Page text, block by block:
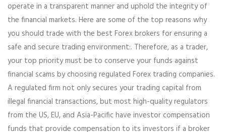
operate in a transparent manner and uphold the integrity of
the financial markets. Here are some of the top reasons why
you should trade with the best Forex brokers for ensuring a
safe and secure trading environment:. Therefore, as a trader,
your top priority must be to conserve your funds against
financial scams by choosing regulated Forex trading companies.
A regulated firm not only secures your trading capital from
illegal financial transactions, but most high-quality regulators
from the US, EU, and Asia-Pacific have investor compensation
funds that provide compensation to its investors if a broker